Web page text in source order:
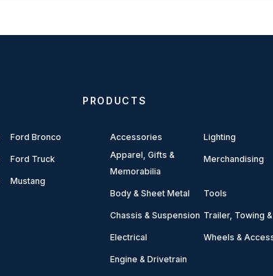
Ford Bronco
Ford Truck
Mustang
PRODUCTS
Accessories
Apparel, Gifts &
Memorabilia
Body & Sheet Metal
Chassis & Suspension
Electrical
Engine & Drivetrain
Lighting
Merchandising
Tools
Trailer, Towing
Wheels &